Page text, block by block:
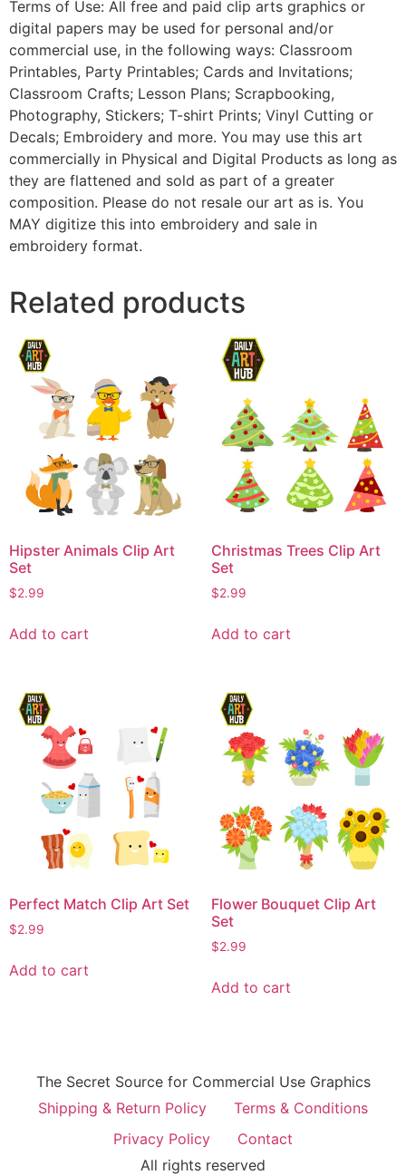
Terms of Use: All free and paid clip arts graphics or
digital papers may be used for personal and/or
commercial use, in the following ways: Classroom
Printables, Party Printables; Cards and Invitations;
Classroom Crafts; Lesson Plans; Scrapbooking,
Photography, Stickers; T-shirt Prints; Vinyl Cutting or
Decals; Embroidery and more. You may use this art
commercially in Physical and Digital Products as long as
they are flattened and sold as part of a greater
composition. Please do not resale our art as is. You
MAY digitize this into embroidery and sale in
embroidery format.
Related products
Hipster Animals Clip Art
Set
$2.99
Add to cart
Christmas Trees Clip Art
Set
$2.99
Add to cart
Perfect Match Clip Art Set
$2.99
Add to cart
Flower Bouquet Clip Art
Set
$2.99
Add to cart
The Secret Source for Commercial Use Graphics
Shipping & Return Policy
Terms & Conditions
Privacy Policy
Contact
All rights reserved